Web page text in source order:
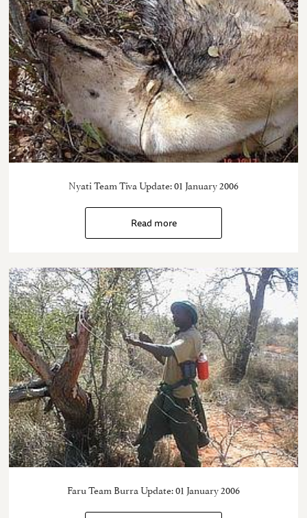
Nyati Team Tiva Update: 01 January 2006
Read more
Faru Team Burra Update: 01 January 2006